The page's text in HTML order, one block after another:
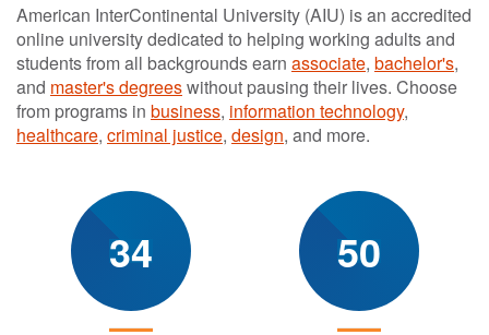
American InterContinental University (AIU) is an accredited
online university dedicated to helping working adults and
students from all backgrounds earn associate, bachelor's,
and master's degreeswithout pausing their lives. Choose
from programs in business, information technology,
healthcare, criminal justice, design, and more.
34 50